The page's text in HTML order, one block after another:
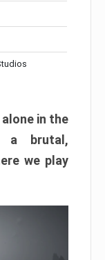
in the
a brutal,
we play